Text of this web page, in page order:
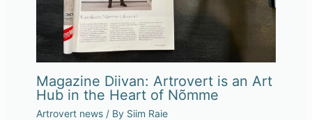
Magazine Diivan: Artrovert is an Art
Hub in the Heart of Nõmme
Artrovert news/ By Siim Raie